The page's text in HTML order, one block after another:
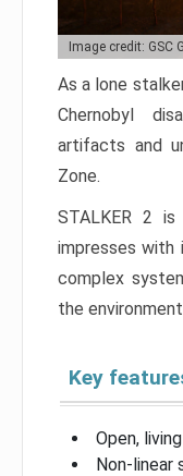
Image credit: GSC
As a lone
Chernobyl
artifacts and
Zone.
STALKER 2
impresses with
complex
the
Key
Open,
Non-